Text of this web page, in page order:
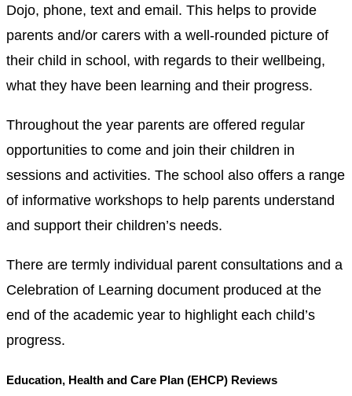
Dojo, phone, text and email. This helps to provide
parents and/or carers with a well-rounded picture of
their child in school, with regards to their wellbeing,
what they have been learning and their progress.
Throughout the year parents are offered regular
opportunities to come and join their children in
sessions and activities. The school also offers a range
of informative workshops to help parents understand
and support their children’s needs.
There are termly individual parent consultations and a
Celebration of Learning document produced at the
end of the academic year to highlight each child’s
progress.
Education, Health and Care Plan (EHCP) Reviews